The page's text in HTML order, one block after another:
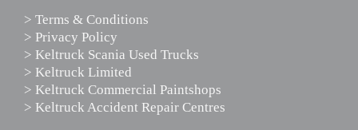
> Terms & Conditions
> Privacy Policy
> Keltruck Scania Used Trucks
> Keltruck Limited
> Keltruck Commercial Paintshops
> Keltruck Accident Repair Centres